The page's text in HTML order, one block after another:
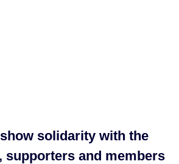
solidarity with the
supporters and members